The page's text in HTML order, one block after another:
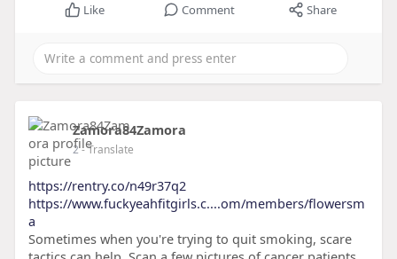
Like Comment Share
Zamora84Zamora
2- Translate
https://rentry.co/n49r37q2
https://www.fuckyeahfitgirls.c....om/members/flowersm
a
Sometimes when you're trying to quit smoking, scare